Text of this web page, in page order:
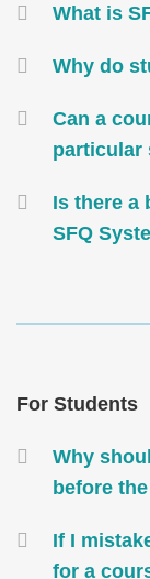
Container
What is
Why do
Can a
particular
Is there a
SFQ
Text
For Students
Container
Why
before
If I
for a